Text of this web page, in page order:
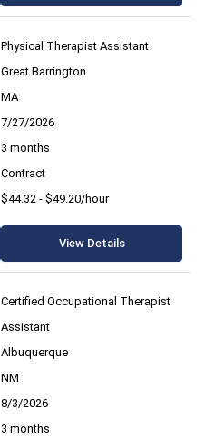
Physical Therapist Assistant
Great Barrington
MA
7/27/2026
3 months
Contract
$44.32 - $49.20/hour
View Details
Certified Occupational Therapist
Assistant
Albuquerque
NM
8/3/2026
3 months